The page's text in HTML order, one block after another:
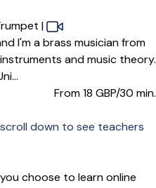
|
I'm a brass musician from
and music theory.
From 18 GBP/30 min.
down to see teachers
choose to learn online